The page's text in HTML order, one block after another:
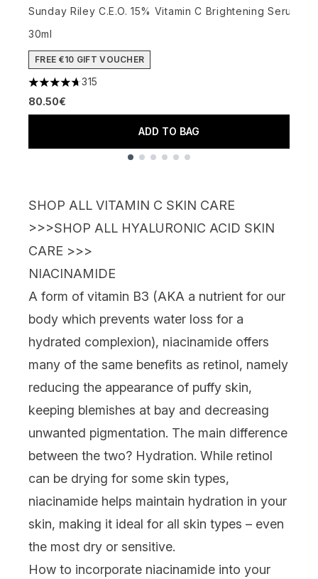
Sunday Riley C.E.O. 15% Vitamin C Brightening Serum
30ml
FREE €10 GIFT VOUCHER
4.72 stars out of a maximum of 5
315
80.50€
ADD TO BAG
SHOP ALL VITAMIN C SKIN CARE
>>>SHOP ALL HYALURONIC ACID SKIN
CARE >>>
NIACINAMIDE
A form of vitamin B3 (AKA a nutrient for our
body which prevents water loss for a
hydrated complexion), niacinamide offers
many of the same benefits as retinol, namely
reducing the appearance of puffy skin,
keeping blemishes at bay and decreasing
unwanted pigmentation. The main difference
between the two? Hydration. While retinol
can be drying for some skin types,
niacinamide helps maintain hydration in your
skin, making it ideal for all skin types – even
the most dry or sensitive.
How to incorporate niacinamide into your